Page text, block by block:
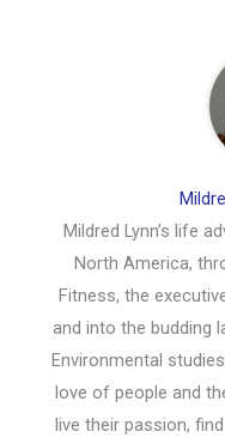
Mildred Lynn’s life
North America,
Fitness, the
and into the budding
Environmental
love of people and
live their passion,